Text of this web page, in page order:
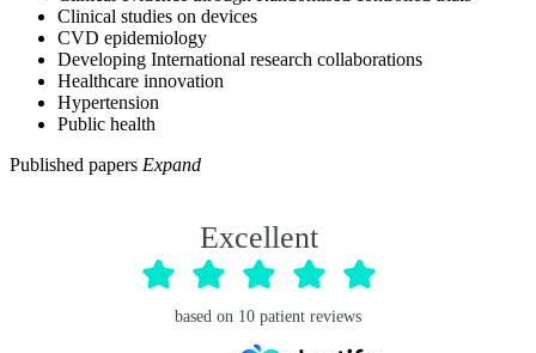
Clinical studies on devices
CVD epidemiology
Developing International research collaborations
Healthcare innovation
Hypertension
Public health
Published papers Expand
Excellent
based on 10 patient reviews